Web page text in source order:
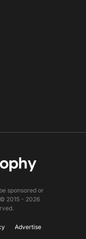
sponsored or
2015 - 2026
Advertise